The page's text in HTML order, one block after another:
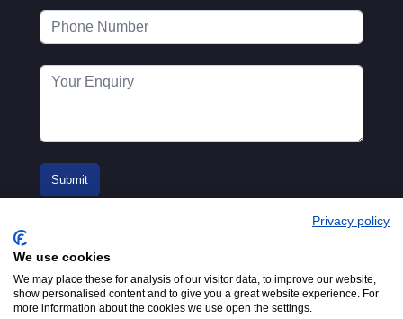
© 2016-2026
Privacy policy
We use cookies
We may place these for analysis of our visitor data, to improve our website,
show personalised content and to give you a great website experience. For
more information about the cookies we use open the settings.